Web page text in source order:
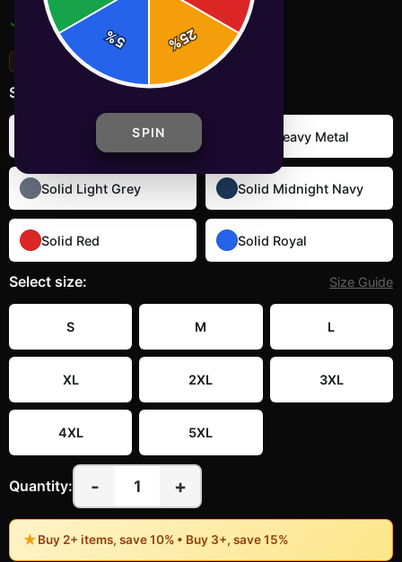
✓ In Stock
Sold out: Solid Red
Select
Solid Heavy Metal
Solid Light Grey Solid Midnight Navy
Solid Red Solid Royal
Select size: Size Guide
S M L
XL 2XL 3XL
4XL 5XL
Quantity: - 1 +
★Buy 2+ items, save 10% • Buy 3+, save 15%
25
%
5
%
SPIN